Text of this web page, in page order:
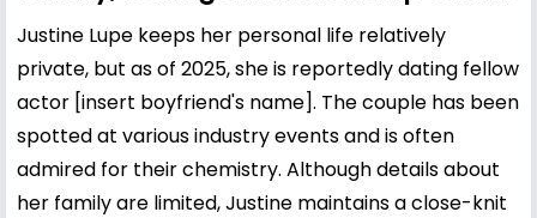
Justine Lupe keeps her personal life relatively
private, but as of 2025, she is reportedly dating fellow
actor [insert boyfriend's name]. The couple has been
spotted at various industry events and is often
admired for their chemistry. Although details about
her family are limited, Justine maintains a close-knit